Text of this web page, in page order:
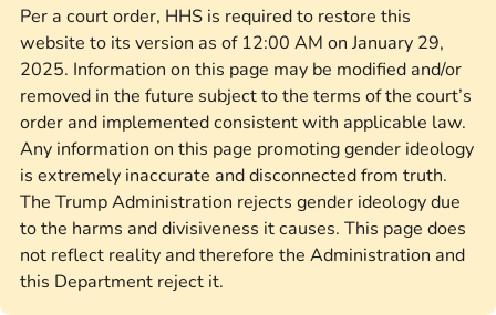
Per a court order, HHS is required to restore this
website to its version as of 12:00 AM on January 29,
2025. Information on this page may be modified and/or
removed in the future subject to the terms of the court’s
order and implemented consistent with applicable law.
Any information on this page promoting gender ideology
is extremely inaccurate and disconnected from truth.
The Trump Administration rejects gender ideology due
to the harms and divisiveness it causes. This page does
not reflect reality and therefore the Administration and
this Department reject it.